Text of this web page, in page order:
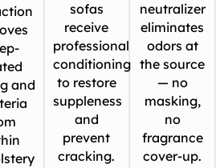
and
sofas
receive
professional
conditioning
to restore
suppleness
and
prevent
cracking.
neutralizer
eliminates
odors at
the source
— no
masking,
no
fragrance
cover-up.